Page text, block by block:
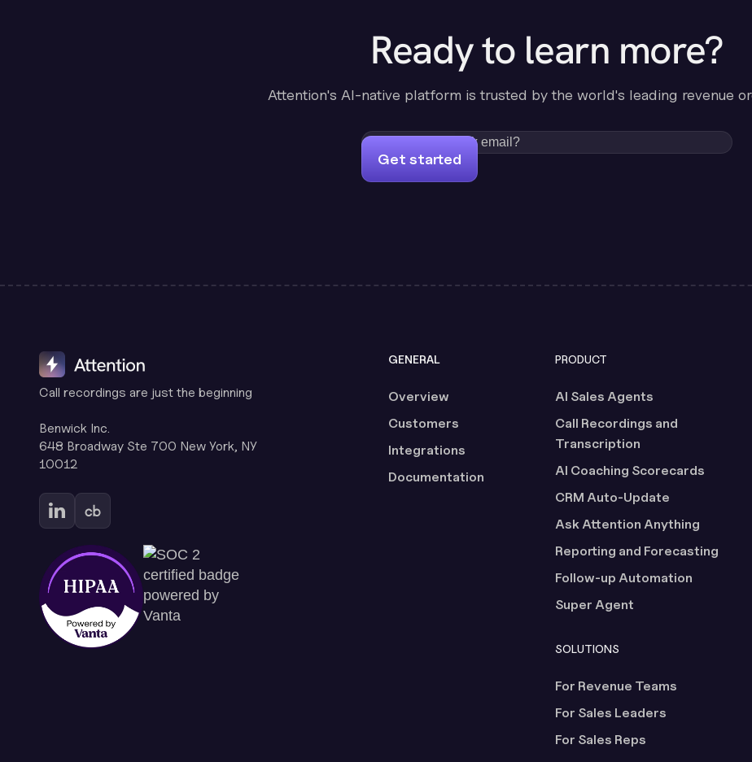
Ready to learn more?
Attention's AI-native platform is trusted by the world's leading revenue
Get started
Call recordings are just the beginning
Benwick Inc.
648 Broadway Ste 700 New York, NY
10012
GENERAL
Overview
Customers
Integrations
Documentation
PRODUCT
AI Sales Agents
Call Recordings and
Transcription
AI Coaching Scorecards
CRM Auto-Update
Ask Attention Anything
Reporting and Forecasting
Follow-up Automation
Super Agent
SOLUTIONS
For Revenue Teams
For Sales Leaders
For Sales Reps